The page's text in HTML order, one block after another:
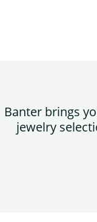
Banter brings
jewelry